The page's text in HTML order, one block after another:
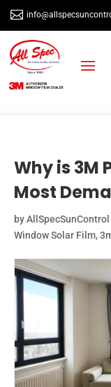

Why is 3M
Most
byAllSpecSunControl
Window Solar Film,